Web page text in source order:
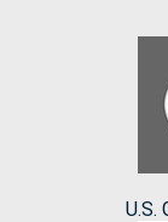
U.S.